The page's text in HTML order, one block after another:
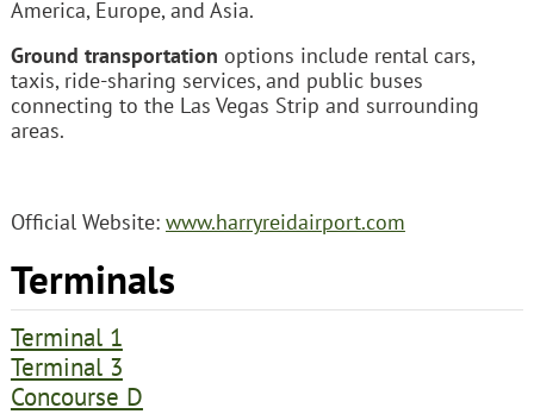
America, Europe, and Asia.
Ground transportation options include rental cars,
taxis, ride-sharing services, and public buses
connecting to the Las Vegas Strip and surrounding
areas.
Official Website: www.harryreidairport.com
Terminals
Terminal 1
Terminal 3
Concourse D